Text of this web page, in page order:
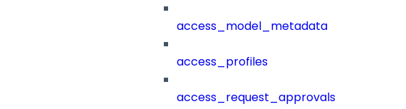
access_model_metadata
access_profiles
access_request_approvals